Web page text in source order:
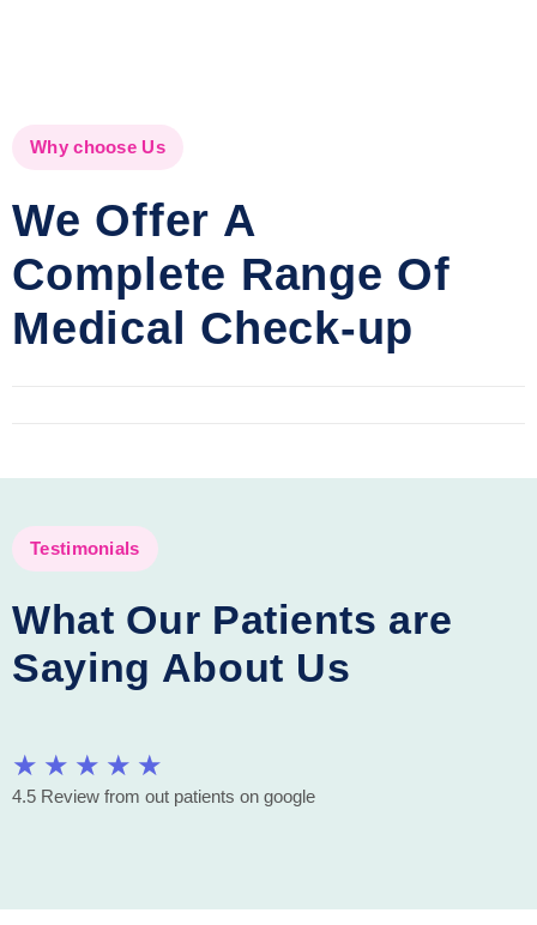
Why choose Us
We Offer A
Complete Range Of
Medical Check-up
Testimonials
What Our Patients are
Saying About Us
★ ★ ★ ★ ★
4.5 Review from out patients on google